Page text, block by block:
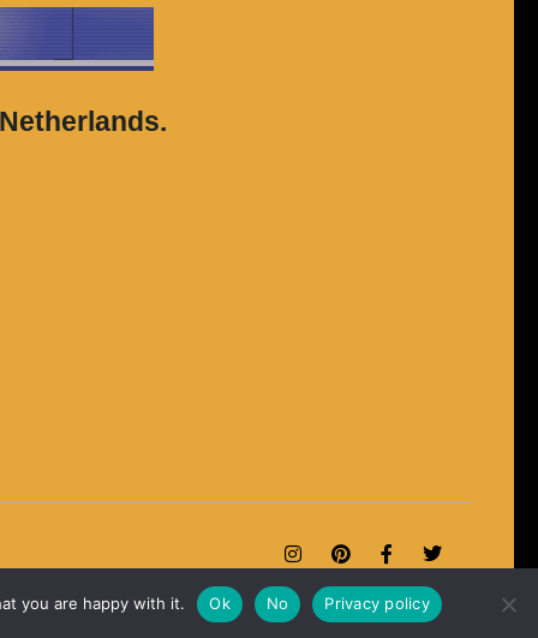
you are happy with it. Ok No Privacy policy